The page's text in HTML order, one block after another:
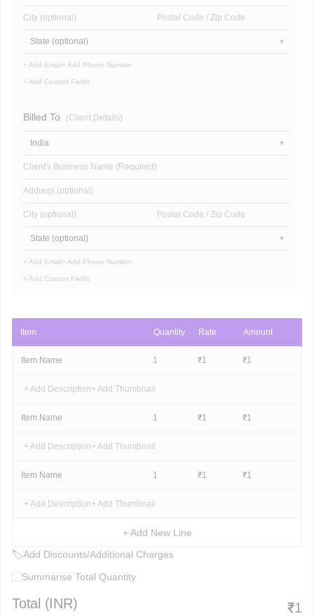
City (optional) Postal Code / Zip Code
State (optional)
+ Add Email+ Add Phone Number
+ Add Custom Fields
Billed To (Client Details)
India
Client's Business Name (Required)
Address (optional)
City (optional) Postal Code / Zip Code
State (optional)
+ Add Email+ Add Phone Number
+ Add Custom Fields
Item Quantity Rate Amount
Item Name 1 ₹1 ₹1
+ Add Description+ Add Thumbnail
Item Name 1 ₹1 ₹1
+ Add Description+ Add Thumbnail
Item Name 1 ₹1 ₹1
+ Add Description+ Add Thumbnail
+ Add New Line
🏷Add Discounts/Additional Charges
Summarise Total Quantity
Total (INR) ₹1